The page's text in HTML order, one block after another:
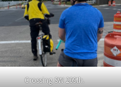
Crossing SW 209th.